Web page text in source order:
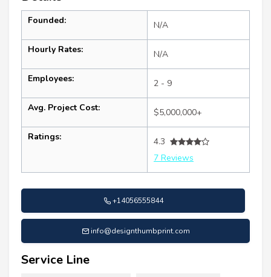
Founded: N/A
Hourly Rates: N/A
Employees: 2 - 9
Avg. Project Cost: $5,000,000+
Ratings:
4.3
7 Reviews
+14056555844
info@designthumbprint.com
Service Line